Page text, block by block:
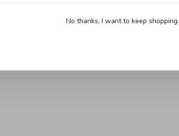
and heat distribution.No thanks, I want to keep shopping.